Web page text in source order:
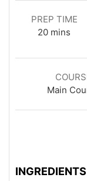
PREP TIME
20minutes
mins
Main
INGREDIENTS